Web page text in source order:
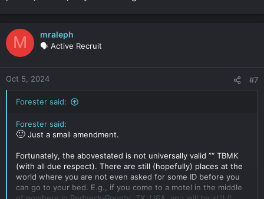
M mraleph
🗣️ Active Recruit
Oct 5, 2024 #7
Forester said:
Forester said:
🙂 Just a small amendment.
Fortunately, the abovestated is not universally valid ”“ TBMK
(with all due respect). There are still (hopefully) places at the
world where you are not even asked for some ID before you
can go to your bed. E.g., if you come to a motel in the middle